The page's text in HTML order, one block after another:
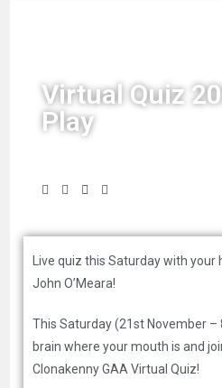
Virtual Quiz
Play
Live quiz this Saturday with your
John O’Meara!
This Saturday (21st November
brain where your mouth is and
Clonakenny GAA Virtual Quiz!